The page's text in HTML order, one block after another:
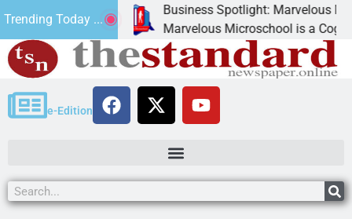
Trending Today ...
canned
Business Spotlight: Marvelous
Marvelous Microschool is a Cognia-
e-Edition